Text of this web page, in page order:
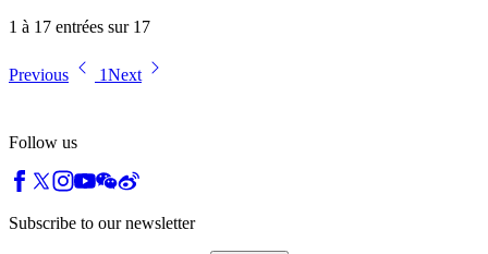
1 à 17 entrées sur 17
Previous 1Next
Follow us
Subscribe to our newsletter